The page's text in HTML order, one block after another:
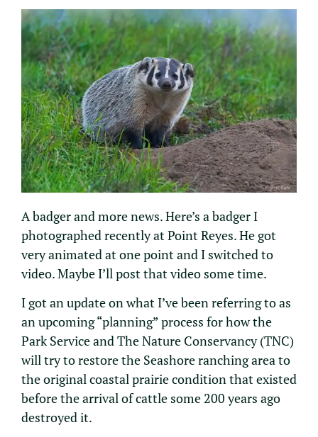
A badger and more news. Here’s a badger I
photographed recently at Point Reyes. He got
very animated at one point and I switched to
video. Maybe I’ll post that video some time.
I got an update on what I’ve been referring to as
an upcoming “planning” process for how the
Park Service and The Nature Conservancy (TNC)
will try to restore the Seashore ranching area to
the original coastal prairie condition that existed
before the arrival of cattle some 200 years ago
destroyed it.